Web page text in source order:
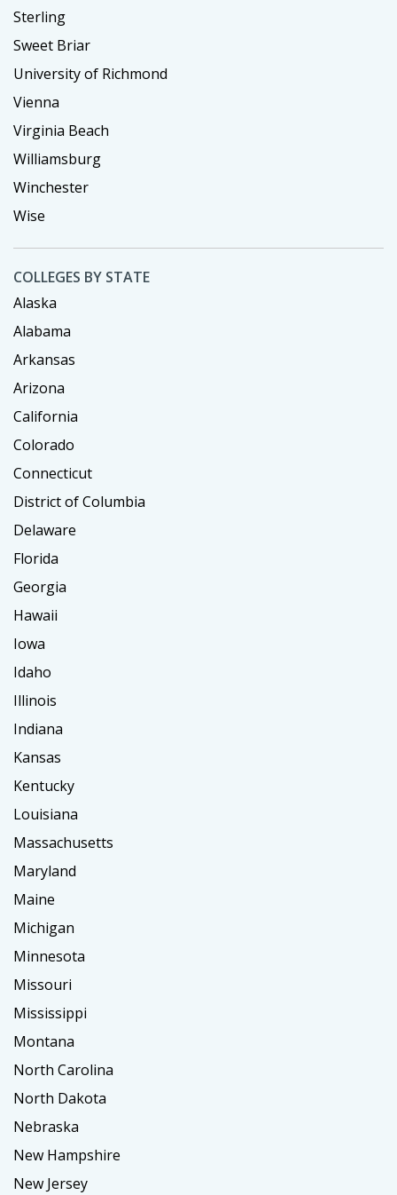
Sterling
Sweet Briar
University of Richmond
Vienna
Virginia Beach
Williamsburg
Winchester
Wise
COLLEGES BY STATE
Alaska
Alabama
Arkansas
Arizona
California
Colorado
Connecticut
District of Columbia
Delaware
Florida
Georgia
Hawaii
Iowa
Idaho
Illinois
Indiana
Kansas
Kentucky
Louisiana
Massachusetts
Maryland
Maine
Michigan
Minnesota
Missouri
Mississippi
Montana
North Carolina
North Dakota
Nebraska
New Hampshire
New Jersey